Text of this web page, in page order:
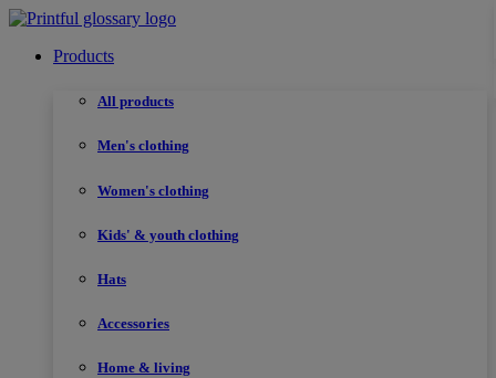
Products
All products
Men's clothing
Women's clothing
Kids' & youth clothing
Hats
Accessories
Home & living